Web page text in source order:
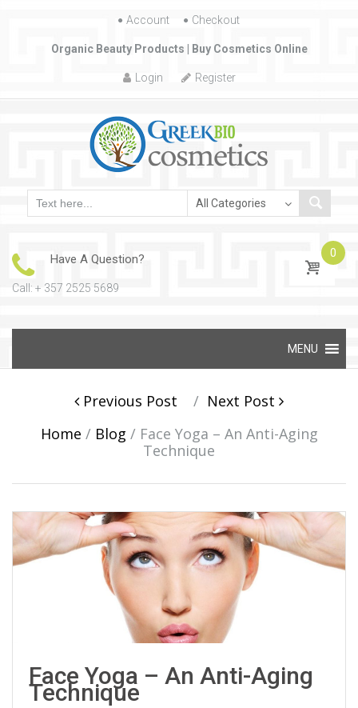
Skip to content
Account Checkout
Organic Beauty Products | Buy Cosmetics Online
Login Register
Have A Question?
Call: + 357 2525 5689
0
MENU
Post navigationPrevious Post
Next Post
Home / Blog / Face Yoga – An Anti-Aging
Technique
Face Yoga – An Anti-Aging
Technique